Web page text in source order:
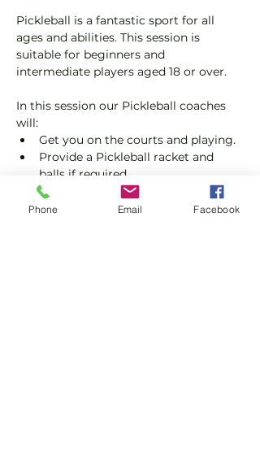
Pickleball is a fantastic sport for all
ages and abilities. This session is
suitable for beginners and
intermediate players aged 18 or over.
In this session our Pickleball coaches
will:
Get you on the courts and playing.
Provide a Pickleball racket and
balls if required.
Explain the rules further and show
you how to keep score.
Phone Email Facebook